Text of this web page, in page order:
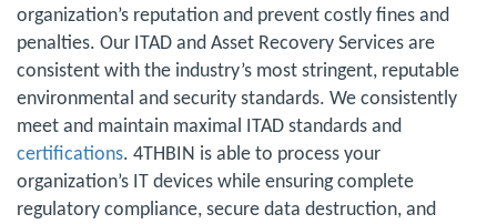
organization’s reputation and prevent costly fines and
penalties. Our ITAD and Asset Recovery Services are
consistent with the industry’s most stringent, reputable
environmental and security standards. We consistently
meet and maintain maximal ITAD standards and
certifications. 4THBIN is able to process your
organization’s IT devices while ensuring complete
regulatory compliance, secure data destruction, and